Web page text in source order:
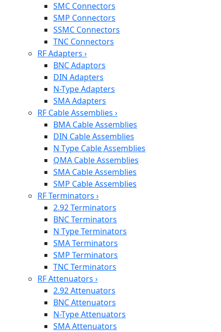
SMC Connectors
SMP Connectors
SSMC Connectors
TNC Connectors
RF Adapters ›
BNC Adaptors
DIN Adapters
N-Type Adapters
SMA Adapters
RF Cable Assemblies ›
BMA Cable Assemblies
DIN Cable Assemblies
N Type Cable Assemblies
QMA Cable Assemblies
SMA Cable Assemblies
SMP Cable Assemblies
RF Terminators ›
2.92 Terminators
BNC Terminators
N Type Terminators
SMA Terminators
SMP Terminators
TNC Terminators
RF Attenuators ›
2.92 Attenuators
BNC Attenuators
N-Type Attenuators
SMA Attenuators